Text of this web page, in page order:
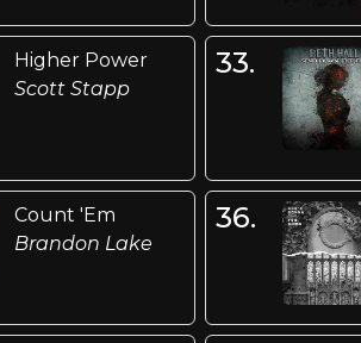
Higher Power
Scott Stapp
33.
Count 'Em
Brandon Lake
36.